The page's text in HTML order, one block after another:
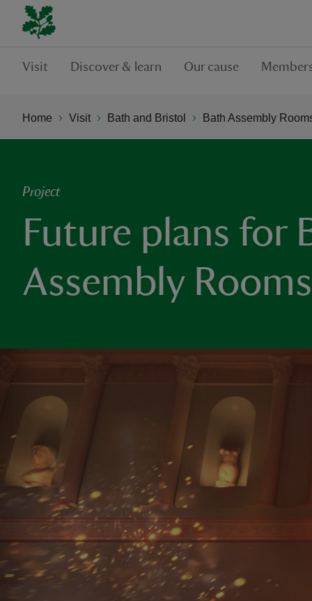
Visit Discover & learn Our cause
Home Visit Bath and Bristol Bath Assembly
Project
Future plans for
Assembly Rooms